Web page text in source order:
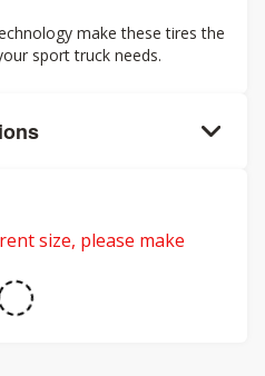
make these tires the
sport truck needs.
size, please make